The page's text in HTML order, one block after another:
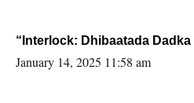
“Interlock: Dhibaatada
January 14, 2025 11:58 am